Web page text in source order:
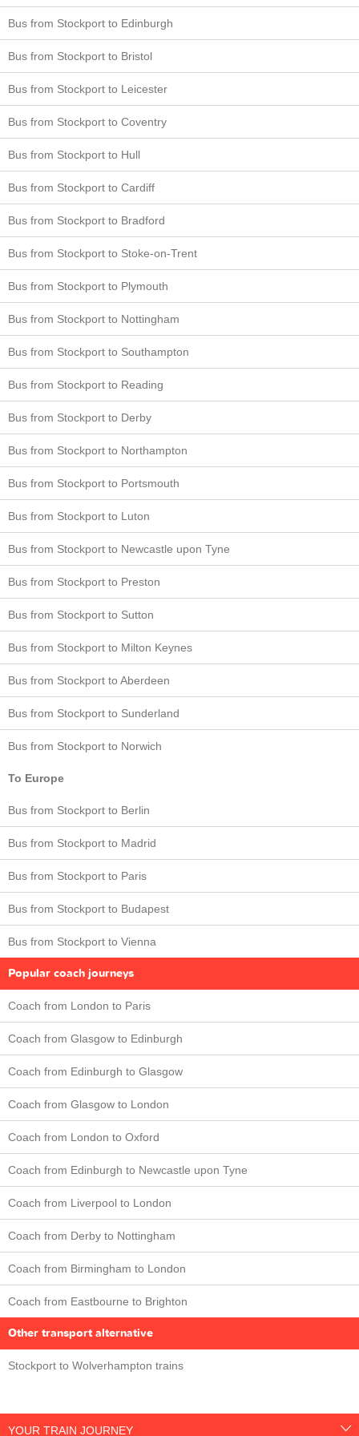
Bus from Stockport to Edinburgh
Bus from Stockport to Bristol
Bus from Stockport to Leicester
Bus from Stockport to Coventry
Bus from Stockport to Hull
Bus from Stockport to Cardiff
Bus from Stockport to Bradford
Bus from Stockport to Stoke-on-Trent
Bus from Stockport to Plymouth
Bus from Stockport to Nottingham
Bus from Stockport to Southampton
Bus from Stockport to Reading
Bus from Stockport to Derby
Bus from Stockport to Northampton
Bus from Stockport to Portsmouth
Bus from Stockport to Luton
Bus from Stockport to Newcastle upon Tyne
Bus from Stockport to Preston
Bus from Stockport to Sutton
Bus from Stockport to Milton Keynes
Bus from Stockport to Aberdeen
Bus from Stockport to Sunderland
Bus from Stockport to Norwich
To Europe
Bus from Stockport to Berlin
Bus from Stockport to Madrid
Bus from Stockport to Paris
Bus from Stockport to Budapest
Bus from Stockport to Vienna
Popular coach journeys
Coach from London to Paris
Coach from Glasgow to Edinburgh
Coach from Edinburgh to Glasgow
Coach from Glasgow to London
Coach from London to Oxford
Coach from Edinburgh to Newcastle upon Tyne
Coach from Liverpool to London
Coach from Derby to Nottingham
Coach from Birmingham to London
Coach from Eastbourne to Brighton
Other transport alternative
Stockport to Wolverhampton trains
YOUR TRAIN JOURNEY